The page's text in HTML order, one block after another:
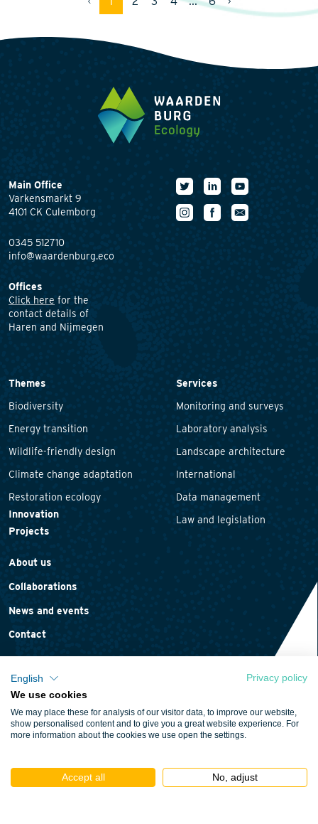
Main Office
Varkensmarkt 9
4101 CK Culemborg
0345 512710
info@waardenburg.eco
Offices
Click here for the
contact details of
Haren and Nijmegen
Themes
Biodiversity
Energy transition
Wildlife-friendly design
Climate change adaptation
Restoration ecology
Innovation
Projects
Services
Monitoring and surveys
Laboratory analysis
Landscape architecture
International
Data management
Law and legislation
About us
Collaborations
News and events
Contact
Cookie policy
Terms and conditions
English
Privacy policy
We use cookies
We may place these for analysis of our visitor data, to improve our website,
show personalised content and to give you a great website experience. For
more information about the cookies we use open the settings.
Accept all No, adjust